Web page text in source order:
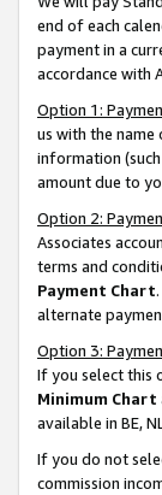
end of each
payment in a
accordance with
Option 1:
us with the
information
amount due to
Option 2:
Associates
terms and
Payment Chart
alternate
Option 3:
If you select this
Minimum Chart
available in BE,
If you do not
commission